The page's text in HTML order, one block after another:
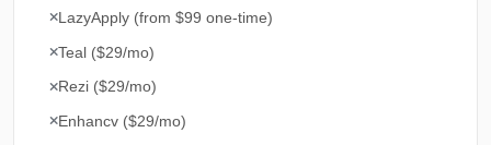
LazyApply (from $99 one-time)
Teal ($29/mo)
Rezi ($29/mo)
Enhancv ($29/mo)